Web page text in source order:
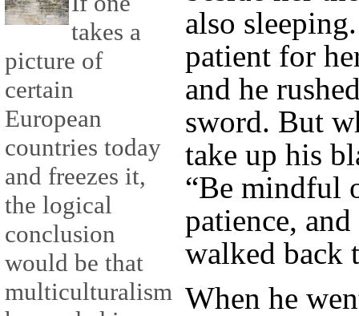
takes a
picture of
certain
European
countries today
and freezes it,
the logical
conclusion
would be that
multiculturalism
also
patient for
and he
sword. But
take up his
“Be mindful
patience,
walked back
When he